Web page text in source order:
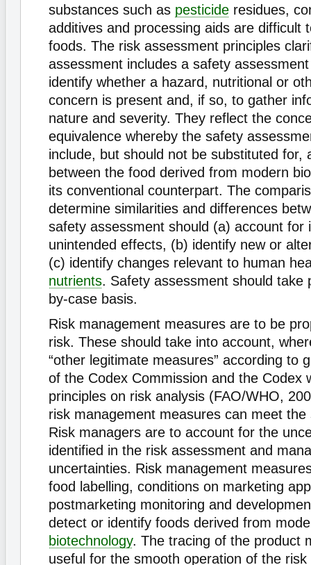
substances such as pesticide residues,
additives and processing aids are difficult
foods. The risk assessment principles
assessment includes a safety
identify whether a hazard, nutritional or
concern is present and, if so, to gather
nature and severity. They reflect the
equivalence whereby the safety
include, but should not be substituted for,
between the food derived from modern
its conventional counterpart. The
determine similarities and differences
safety assessment should (a) account for
unintended effects, (b) identify new or
(c) identify changes relevant to human
nutrients. Safety assessment should take
by-case basis.
Risk management measures are to be
risk. These should take into account,
“other legitimate measures” according to
of the Codex Commission and the Codex
principles on risk analysis (FAO/WHO,
risk management measures can meet the
Risk managers are to account for the
identified in the risk assessment and
uncertainties. Risk management
food labelling, conditions on marketing
postmarketing monitoring and
detect or identify foods derived from
biotechnology. The tracing of the product
useful for the smooth operation of the